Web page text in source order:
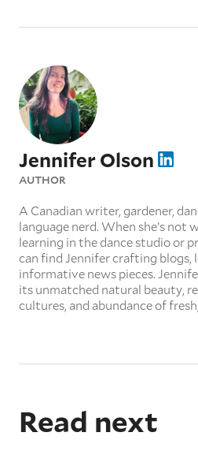
Jennifer Olson
AUTHOR
A Canadian writer, gardener,
language nerd. When she’s not
learning in the dance studio or
can find Jennifer crafting blogs,
informative news pieces.
its unmatched natural beauty,
cultures, and abundance of
Read next